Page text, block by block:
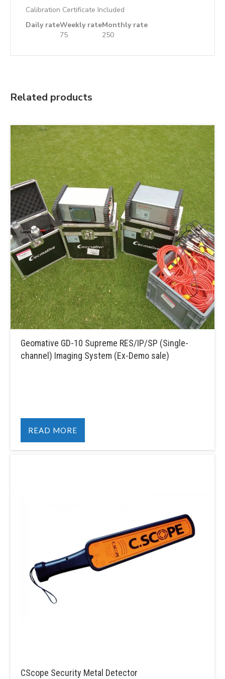
Calibration Certificate Included
Daily rateWeekly rateMonthly rate
75
250
Related products
Geomative GD-10 Supreme RES/IP/SP (Single-
channel) Imaging System (Ex-Demo sale)
READ MORE
CScope Security Metal Detector